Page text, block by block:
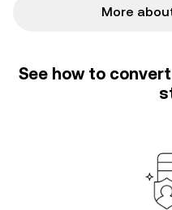
More
See how to